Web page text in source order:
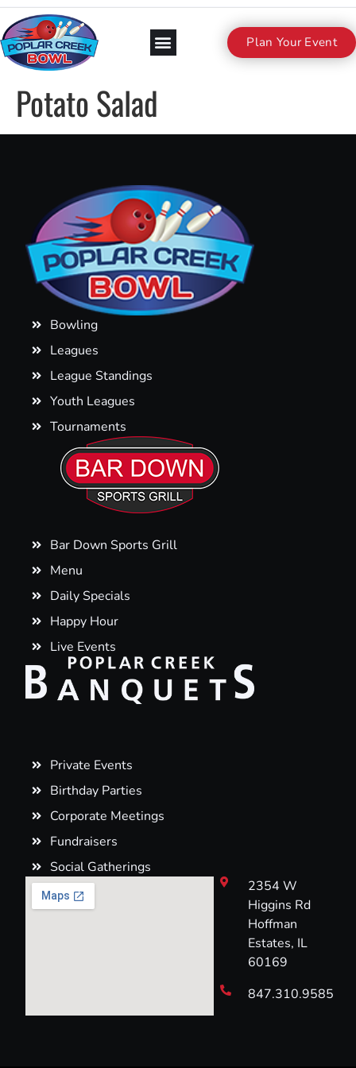
Plan Your Event
Potato Salad
Bowling
Leagues
League Standings
Youth Leagues
Tournaments
Bar Down Sports Grill
Menu
Daily Specials
Happy Hour
Live Events
Private Events
Birthday Parties
Corporate Meetings
Fundraisers
Social Gatherings
2354 W
Higgins Rd
Hoffman
Estates, IL
60169
847.310.9585